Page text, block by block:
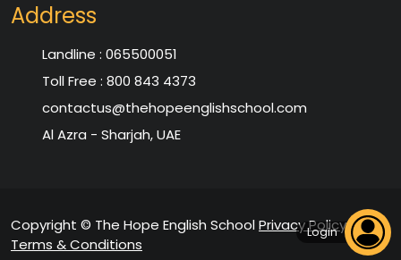
Login
Address
Landline : 065500051
Toll Free : 800 843 4373
contactus@thehopeenglishschool.com
Al Azra - Sharjah, UAE
Copyright © The Hope English SchoolPrivacy Policy|
Terms & Conditions